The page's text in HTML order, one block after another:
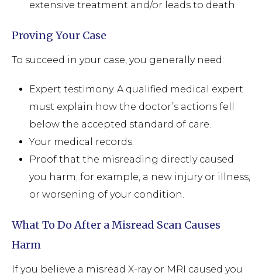
extensive treatment and/or leads to death.
Proving Your Case
To succeed in your case, you generally need:
Expert testimony. A qualified medical expert
must explain how the doctor’s actions fell
below the accepted standard of care.
Your medical records.
Proof that the misreading directly caused
you harm; for example, a new injury or illness,
or worsening of your condition.
What To Do After a Misread Scan Causes
Harm
If you believe a misread X-ray or MRI caused you